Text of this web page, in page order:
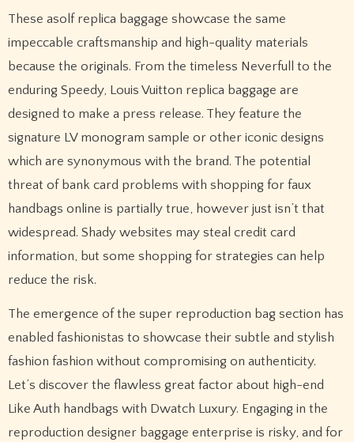
These asolf replica baggage showcase the same
impeccable craftsmanship and high-quality materials
because the originals. From the timeless Neverfull to the
enduring Speedy, Louis Vuitton replica baggage are
designed to make a press release. They feature the
signature LV monogram sample or other iconic designs
which are synonymous with the brand. The potential
threat of bank card problems with shopping for faux
handbags online is partially true, however just isn’t that
widespread. Shady websites may steal credit card
information, but some shopping for strategies can help
reduce the risk.
The emergence of the super reproduction bag section has
enabled fashionistas to showcase their subtle and stylish
fashion fashion without compromising on authenticity.
Let’s discover the flawless great factor about high-end
Like Auth handbags with Dwatch Luxury. Engaging in the
reproduction designer baggage enterprise is risky, and for